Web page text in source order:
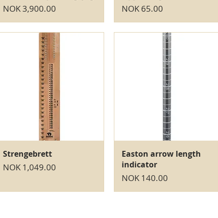
Price
NOK 3,900.00 Price
NOK 65.00
Quick View
Strengebrett
Price
NOK 1,049.00
Quick View
Easton arrow length
indicator
Price
NOK 140.00